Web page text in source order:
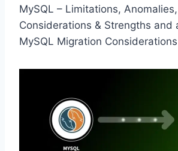
MySQL – Limitations, Anomalies,
Considerations & Strengths and
MySQL Migration Considerations